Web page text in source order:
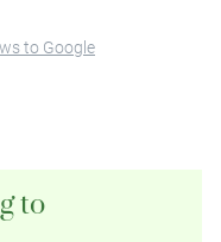
to Google
to